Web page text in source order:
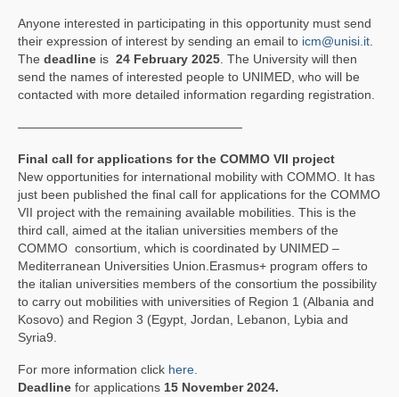
Anyone interested in participating in this opportunity must send
their expression of interest by sending an email to icm@unisi.it.
The deadline is 24 February 2025. The University will then
send the names of interested people to UNIMED, who will be
contacted with more detailed information regarding registration.
——————————————————
Final call for applications for the COMMO VII project
New opportunities for international mobility with COMMO. It has
just been published the final call for applications for the COMMO
VII project with the remaining available mobilities. This is the
third call, aimed at the italian universities members of the
COMMO consortium, which is coordinated by UNIMED –
Mediterranean Universities Union.Erasmus+ program offers to
the italian universities members of the consortium the possibility
to carry out mobilities with universities of Region 1 (Albania and
Kosovo) and Region 3 (Egypt, Jordan, Lebanon, Lybia and
Syria9.
For more information click here.
Deadline for applications 15 November 2024.